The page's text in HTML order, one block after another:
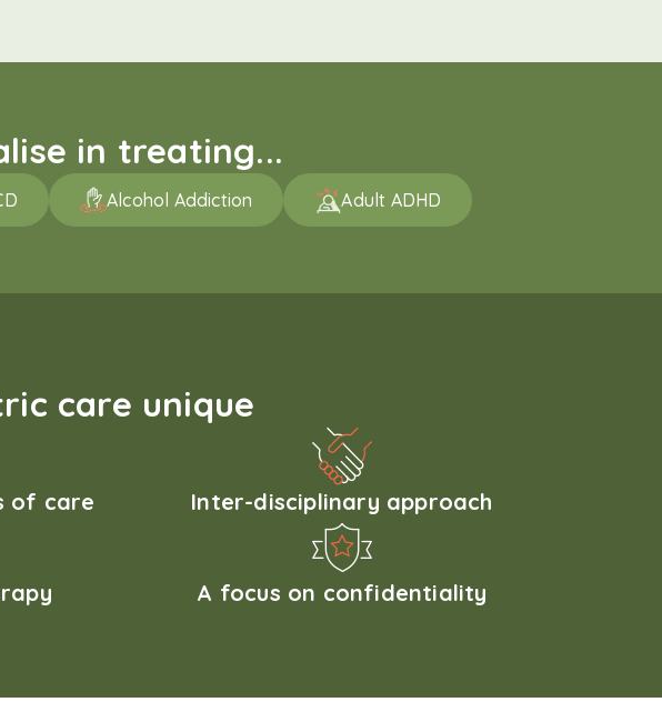
in treating...
Alcohol Addiction Adult ADHD
care unique
of care Inter-disciplinary approach
A focus on confidentiality